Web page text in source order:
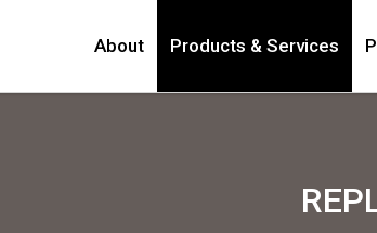
About Products & Services